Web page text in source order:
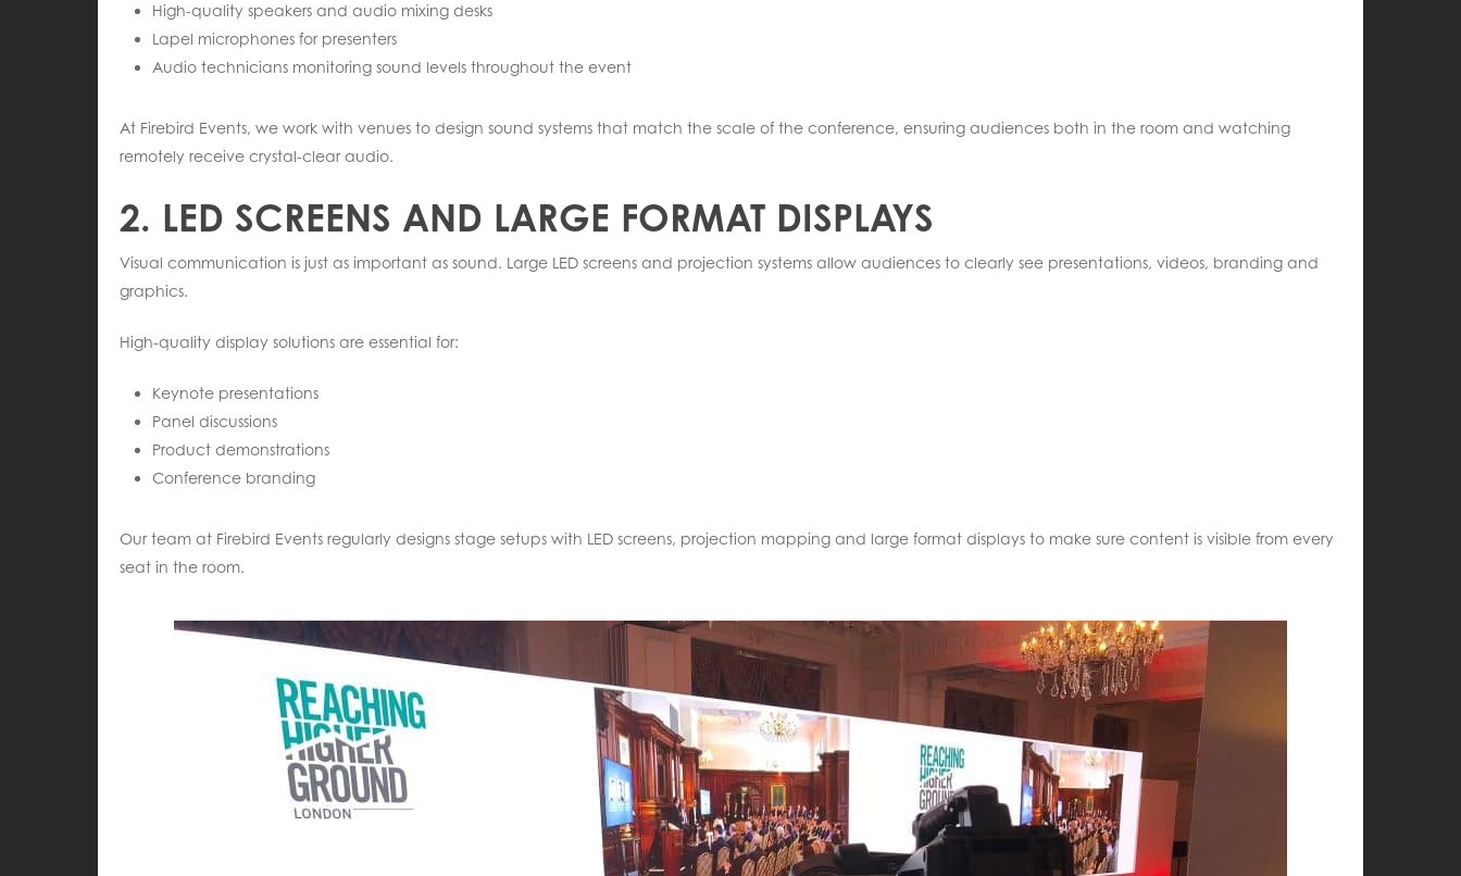
High-quality speakers and audio mixing desks
Lapel microphones for presenters
Audio technicians monitoring sound levels throughout the event
At Firebird Events, we work with venues to design sound systems that match the scale of the conference, ensuring audiences both in the room and watching
remotely receive crystal-clear audio.
2. LED SCREENS AND LARGE FORMAT DISPLAYS
Visual communication is just as important as sound. Large LED screens and projection systems allow audiences to clearly see presentations, videos, branding and
graphics.
High-quality display solutions are essential for:
Keynote presentations
Panel discussions
Product demonstrations
Conference branding
Our team at Firebird Events regularly designs stage setups with LED screens, projection mapping and large format displays to make sure content is visible from every
seat in the room.